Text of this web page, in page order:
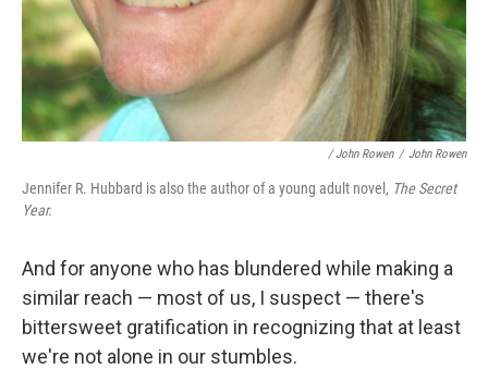
/ John Rowen / John Rowen
Jennifer R. Hubbard is also the author of a young adult novel, The Secret
Year.
And for anyone who has blundered while making a
similar reach — most of us, I suspect — there's
bittersweet gratification in recognizing that at least
we're not alone in our stumbles.